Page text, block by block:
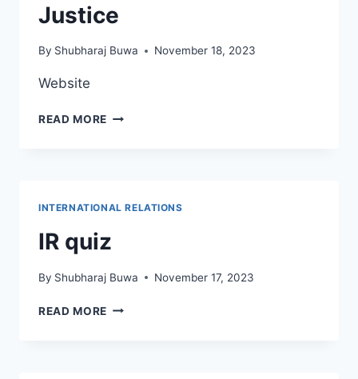
Justice
By Shubharaj Buwa November 18, 2023
Website
READ MORE INTERNATIONAL
INTERNATIONAL RELATIONS
IR quiz
By Shubharaj Buwa November 17, 2023
READ MORE IR